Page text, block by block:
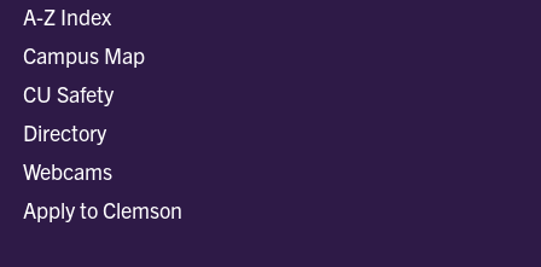
A-Z Index
Campus Map
CU Safety
Directory
Webcams
Apply to Clemson